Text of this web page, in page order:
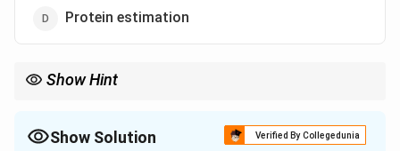
Protein estimation
Show Hint
• DNA methods>
>Protein methods for identity
Show Solution Verified By Collegedunia